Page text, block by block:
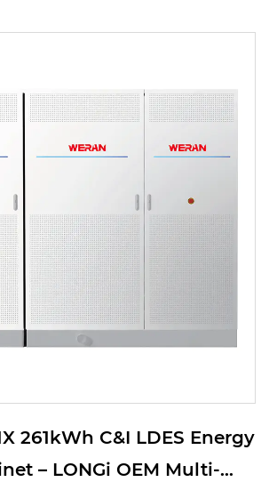
261kWh C&I LDES Energy
– LONGi OEM Multi-